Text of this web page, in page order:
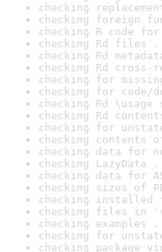
checking
checking foreign
checking R code
checking Rd files
checking Rd
checking Rd cross-
checking for
checking for code/
checking Rd
checking Rd
checking for
checking
checking data for
checking LazyData
checking data for
checking sizes of
checking
checking files in
checking examples
checking for
checking package